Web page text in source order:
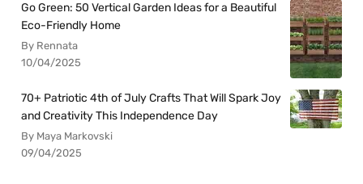
Go Green: 50 Vertical Garden Ideas for a Beautiful
Eco-Friendly Home
By Rennata
10/04/2025
70+ Patriotic 4th of July Crafts That Will Spark Joy
and Creativity This Independence Day
By Maya Markovski
09/04/2025